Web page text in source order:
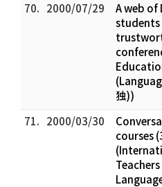
70. 2000/07/29
A web of
独))
71. 2000/03/30
courses